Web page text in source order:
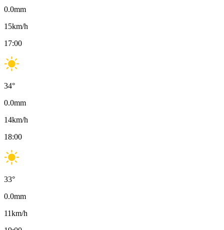
0.0mm
15km/h
17:00
34°
0.0mm
14km/h
18:00
33°
0.0mm
11km/h